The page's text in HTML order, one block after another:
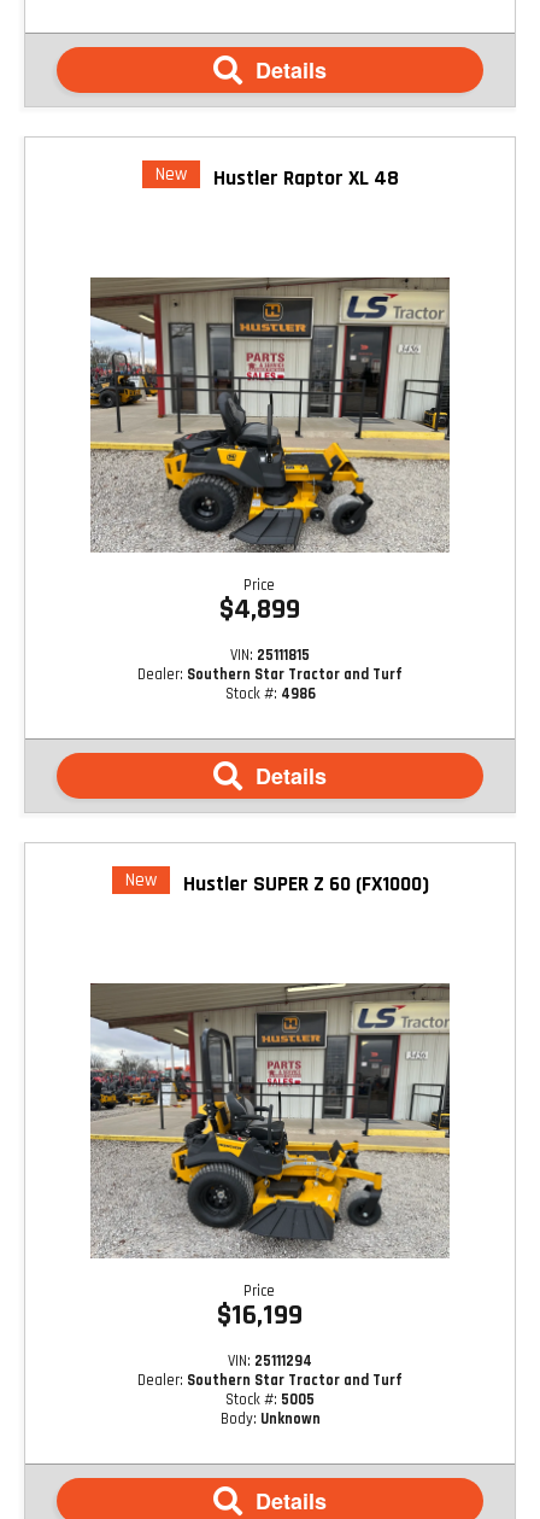
Details
New Hustler Raptor XL 48
Price
$4,899
VIN: 25111815
Dealer: Southern Star Tractor and Turf
Stock #: 4986
Details
New Hustler SUPER Z 60 (FX1000)
Price
$16,199
VIN: 25111294
Dealer: Southern Star Tractor and Turf
Stock #: 5005
Body: Unknown
Details